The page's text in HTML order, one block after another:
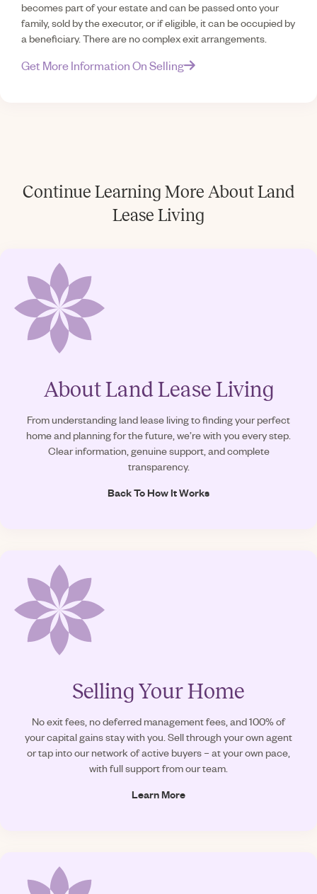
becomes part of your estate and can be passed onto your
family, sold by the executor, or if eligible, it can be occupied by
a beneficiary. There are no complex exit arrangements.
Get More Information On Selling
Continue Learning More About Land
Lease Living
About Land Lease Living
From understanding land lease living to finding your perfect
home and planning for the future, we’re with you every step.
Clear information, genuine support, and complete
transparency.
Back To How It Works
Selling Your Home
No exit fees, no deferred management fees, and 100% of
your capital gains stay with you. Sell through your own agent
or tap into our network of active buyers – at your own pace,
with full support from our team.
Learn More